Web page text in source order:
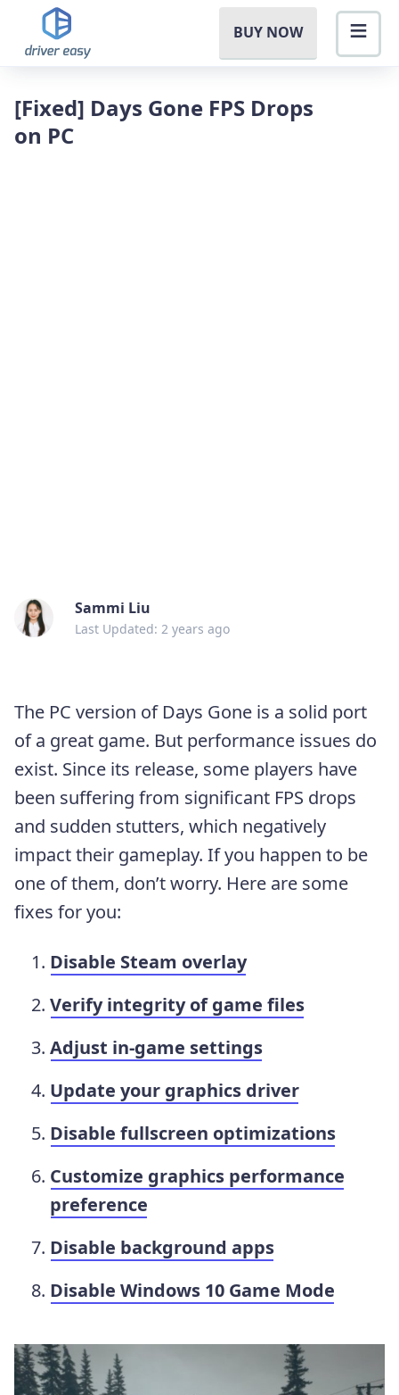
BUY NOW
[Fixed] Days Gone FPS Drops
on PC
Sammi Liu
Last Updated: 2 years ago
The PC version of Days Gone is a solid port
of a great game. But performance issues do
exist. Since its release, some players have
been suffering from significant FPS drops
and sudden stutters, which negatively
impact their gameplay. If you happen to be
one of them, don’t worry. Here are some
fixes for you:
Disable Steam overlay
Verify integrity of game files
Adjust in-game settings
Update your graphics driver
Disable fullscreen optimizations
Customize graphics performance
preference
Disable background apps
Disable Windows 10 Game Mode